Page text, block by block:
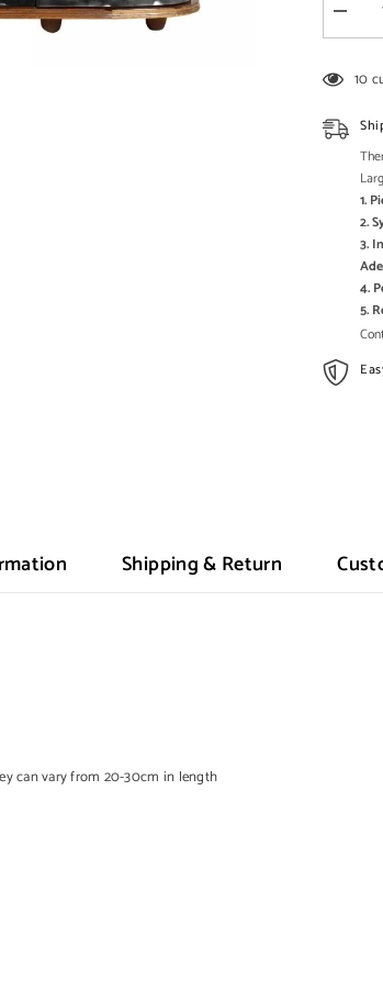
Metal
Jodhpur
Truck
Home
Black
10
1.
2.
3.
4.
5.
Shipping & Return
can vary from 20-30cm in length